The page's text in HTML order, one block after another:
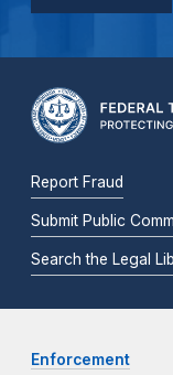
Report Fraud
Submit Public
Search the Legal
Enforcement